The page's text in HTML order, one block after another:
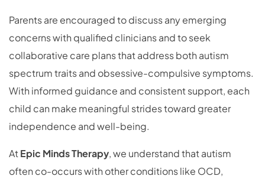
Parents are encouraged to discuss any emerging
concerns with qualified clinicians and to seek
collaborative care plans that address both autism
spectrum traits and obsessive-compulsive symptoms.
With informed guidance and consistent support, each
child can make meaningful strides toward greater
independence and well-being.
AtEpic Minds Therapy, we understand that autism
often co-occurs with other conditions like OCD,